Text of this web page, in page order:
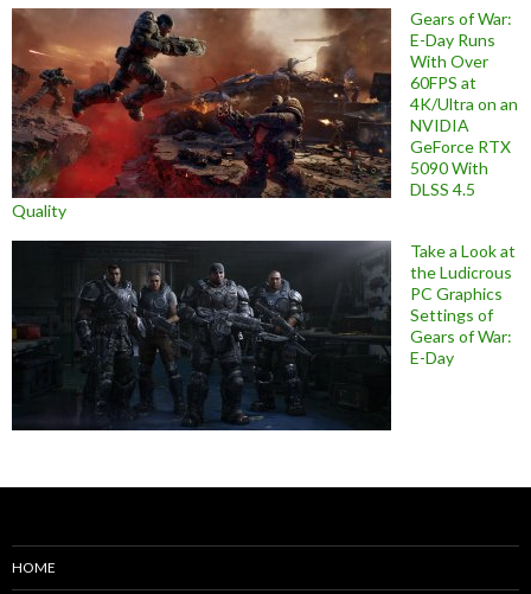
Gears of War:
E-Day Runs
With Over
60FPS at
4K/Ultra on an
NVIDIA
GeForce RTX
5090 With
DLSS 4.5
Quality
Take a Look at
the Ludicrous
PC Graphics
Settings of
Gears of War:
E-Day
HOME